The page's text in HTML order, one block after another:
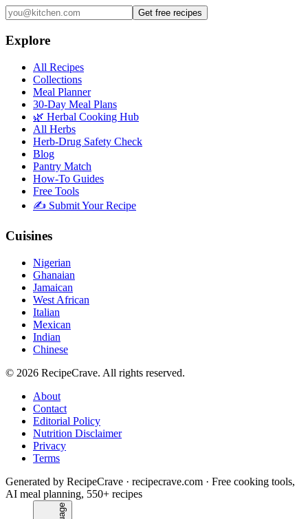
Get free recipes
Explore
All Recipes
Collections
Meal Planner
30-Day Meal Plans
🌿 Herbal Cooking Hub
All Herbs
Herb-Drug Safety Check
Blog
Pantry Match
How-To Guides
Free Tools
✍️ Submit Your Recipe
Cuisines
Nigerian
Ghanaian
Jamaican
West African
Italian
Mexican
Indian
Chinese
© 2026 RecipeCrave. All rights reserved.
About
Contact
Editorial Policy
Nutrition Disclaimer
Privacy
Terms
Generated by RecipeCrave · recipecrave.com · Free cooking tools,
AI meal planning, 550+ recipes